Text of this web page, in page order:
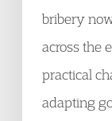
bribery
across the
practical
adapting